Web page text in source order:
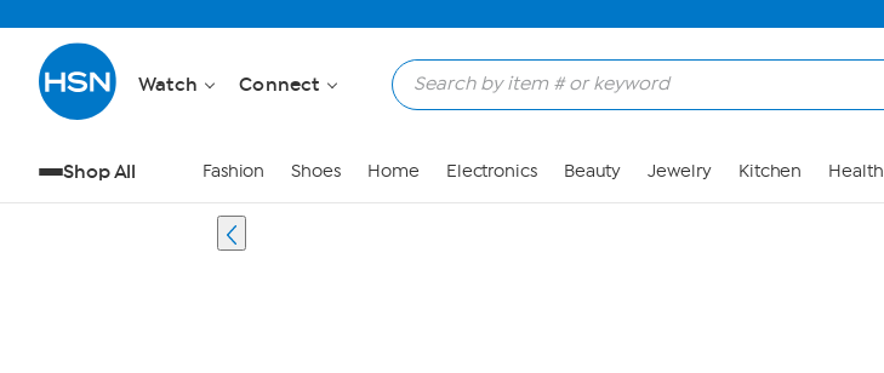
Watch Connect
Shop All Fashion Shoes Home Electronics Beauty Jewelry Kitchen Health